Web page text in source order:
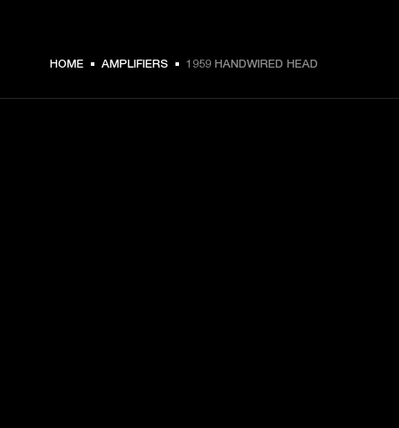
HOME AMPLIFIERS 1959 HANDWIRED HEAD